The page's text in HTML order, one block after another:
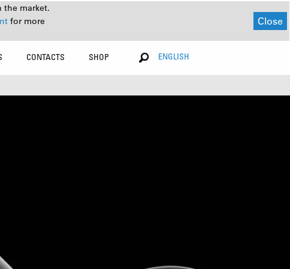
the market.
for more
Close
CONTACTS SHOP ENGLISH